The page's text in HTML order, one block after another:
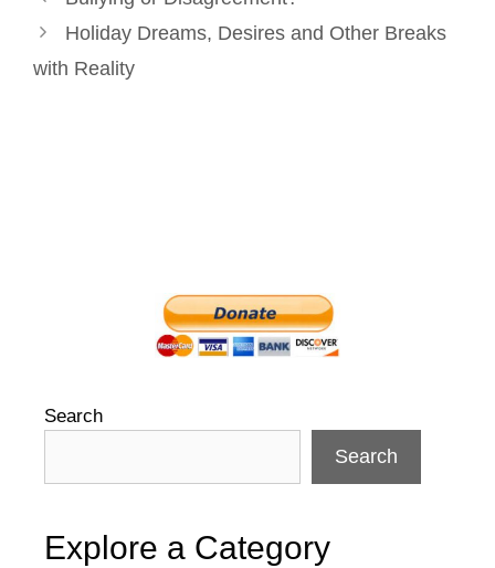
navigation
Holiday Dreams, Desires and Other Breaks
with Reality
Search
Search
Explore a Category